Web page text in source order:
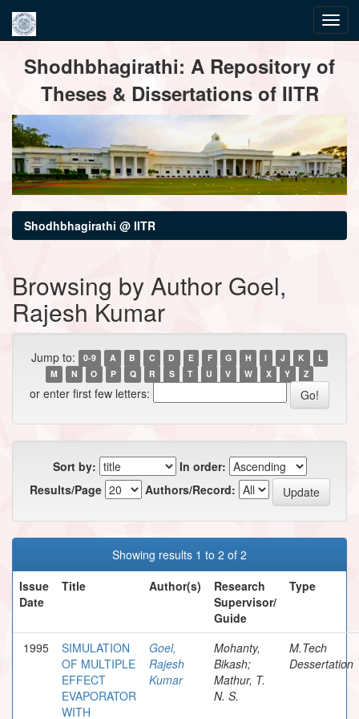
navigationShodhbhagirathi: A Repository of
Theses & Dissertations of IITR
Shodhbhagirathi @ IITR
Browsing by Author Goel,
Rajesh Kumar
Jump to: 0-9 A B C D E F G H I J K
L
M
N O P Q R S T U V W X Y Z
or enter first few letters:
Sort by:
In order:
Results/Page
Authors/Record:
Showing results 1 to 2 of 2
Issue
Date
Title Author(s)
Research
Supervisor/
Guide
Type
1995
SIMULATION
OF MULTIPLE
EFFECT
EVAPORATOR
WITH
Goel,
Rajesh
Kumar
Mohanty,
Bikash;
Mathur, T.
N. S.
M.Tech
Dessertation